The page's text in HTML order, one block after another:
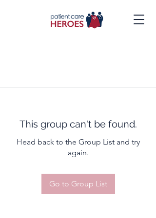
This group can't be found.
Head back to the Group List and try
again.
Go to Group List